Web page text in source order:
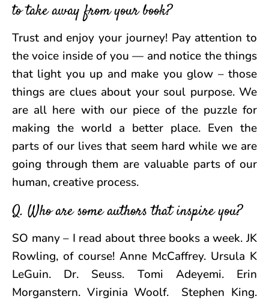
to take away from your book?
Trust and enjoy your journey! Pay attention to
the voice inside of you — and notice the things
that light you up and make you glow – those
things are clues about your soul purpose. We
are all here with our piece of the puzzle for
making the world a better place. Even the
parts of our lives that seem hard while we are
going through them are valuable parts of our
human, creative process.
Q. Who are some authors that inspire you?
SO many – I read about three books a week. JK
Rowling, of course! Anne McCaffrey. Ursula K
LeGuin. Dr. Seuss. Tomi Adeyemi. Erin
Morganstern. Virginia Woolf. Stephen King.